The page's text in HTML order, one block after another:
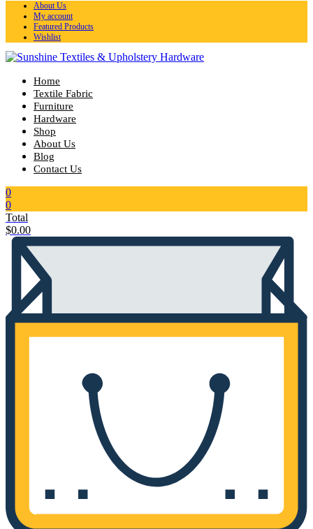
About Us
My account
Featured Products
Wishlist
Home
Textile Fabric
Furniture
Hardware
Shop
About Us
Blog
Contact Us
0
0
Total
$0.00